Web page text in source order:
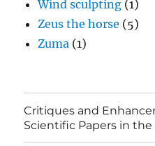
Wind sculpting (1)
Zeus the horse (5)
Zuma (1)
Critiques and
Scientific Papers in